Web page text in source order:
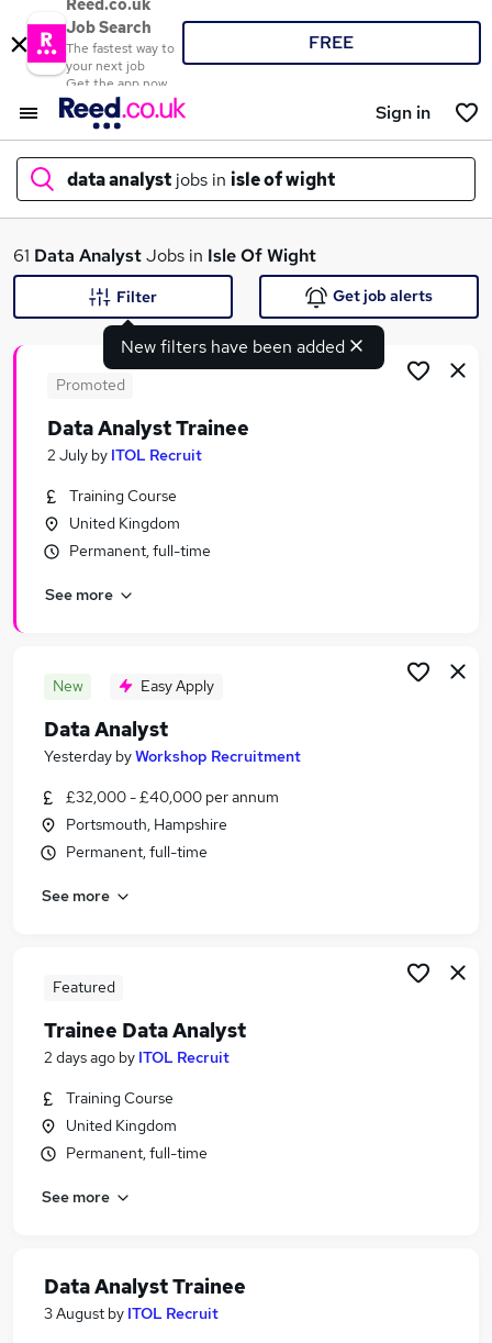
Reed.co.uk
Job Search
The fastest way to
your next job
Get the app now
FREE
Sign in
data analyst jobs in isle of wight
What
Search jobs
Similar searches:
Data jobs
Analyst jobs
Data Analyst Jobs in Belfast
Data Analyst Jobs in Bradford
61 Data AnalystJobs in Isle Of Wight
New filters have been added
Filter Get job alerts
Promoted
Data Analyst Trainee
2 July by ITOL Recruit
Training Course
United Kingdom
Permanent, full-time
See more
New Easy Apply
Data Analyst
Yesterday byWorkshop Recruitment
£32,000 - £40,000 per annum
Portsmouth, Hampshire
Permanent, full-time
See more
Featured
Trainee Data Analyst
2 days ago by ITOL Recruit
Training Course
United Kingdom
Permanent, full-time
See more
Data Analyst Trainee
3 August by ITOL Recruit